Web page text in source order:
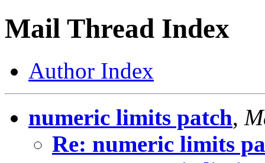
Mail Thread Index
Author Index
numeric limits patch,
Re: numeric limits